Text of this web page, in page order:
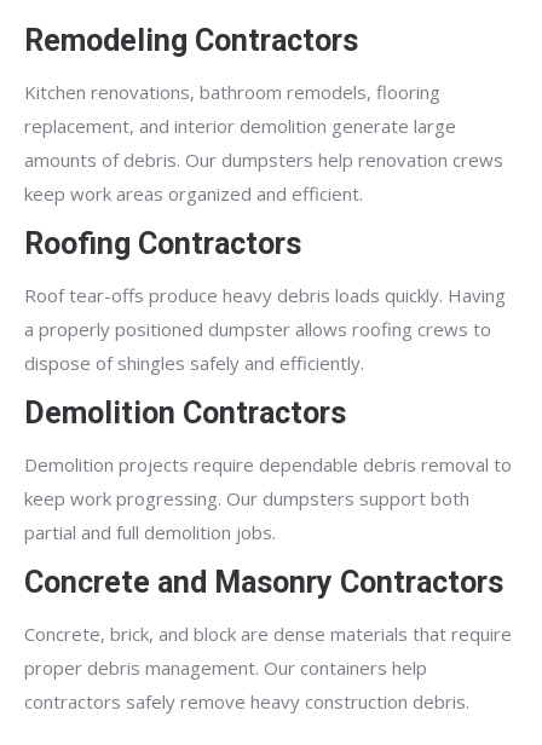
Remodeling Contractors
Kitchen renovations, bathroom remodels, flooring
replacement, and interior demolition generate large
amounts of debris. Our dumpsters help renovation crews
keep work areas organized and efficient.
Roofing Contractors
Roof tear-offs produce heavy debris loads quickly. Having
a properly positioned dumpster allows roofing crews to
dispose of shingles safely and efficiently.
Demolition Contractors
Demolition projects require dependable debris removal to
keep work progressing. Our dumpsters support both
partial and full demolition jobs.
Concrete and Masonry Contractors
Concrete, brick, and block are dense materials that require
proper debris management. Our containers help
contractors safely remove heavy construction debris.